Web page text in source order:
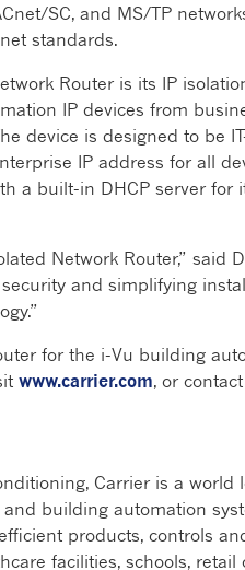
SC, and MS/TP
standards.
Router is its IP
IP devices from
device is designed to be
IP address for all
a built-in DHCP server for
Network Router,” said
and simplifying
for the i-Vu building
www.carrier.com, or
Carrier is a world
building automation
products, controls
facilities, schools,